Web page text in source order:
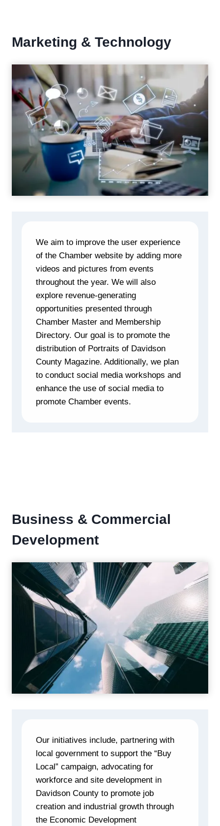
Marketing & Technology
We aim to improve the user experience
of the Chamber website by adding more
videos and pictures from events
throughout the year. We will also
explore revenue-generating
opportunities presented through
Chamber Master and Membership
Directory. Our goal is to promote the
distribution of Portraits of Davidson
County Magazine. Additionally, we plan
to conduct social media workshops and
enhance the use of social media to
promote Chamber events.
Business & Commercial
Development
Our initiatives include, partnering with
local government to support the “Buy
Local” campaign, advocating for
workforce and site development in
Davidson County to promote job
creation and industrial growth through
the Economic Development